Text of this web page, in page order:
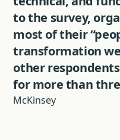
to the survey,
most of their
transformation
other
for more than
McKinsey